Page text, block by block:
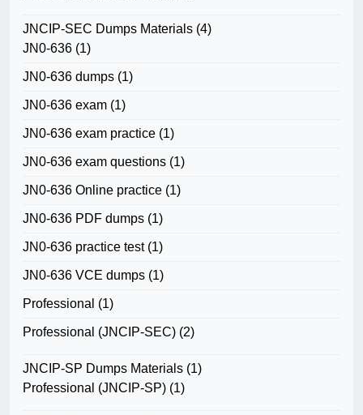
JNCIP-SEC Dumps Materials (4)
JN0-636 (1)
JN0-636 dumps (1)
JN0-636 exam (1)
JN0-636 exam practice (1)
JN0-636 exam questions (1)
JN0-636 Online practice (1)
JN0-636 PDF dumps (1)
JN0-636 practice test(1)
JN0-636 VCE dumps (1)
Professional (1)
Professional (JNCIP-SEC) (2)
JNCIP-SP Dumps Materials (1)
Professional (JNCIP-SP) (1)